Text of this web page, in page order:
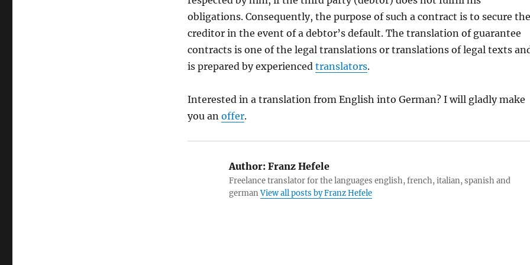
obligations. Consequently, the purpose of such a contract is to secure the
creditor in the event of a debtor’s default. The translation of guarantee
contracts is one of the legal translations or translations of legal texts
is prepared by experienced translators.
Interested in a translation from English into German? I will gladly make
you an offer.
Author:Franz Hefele
Freelance translator for the languages english, french, italian, spanish and
germanView all posts by Franz Hefele